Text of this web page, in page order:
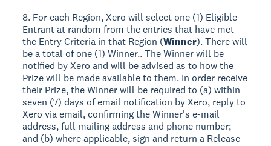
8. For each Region, Xero will select one (1) Eligible
Entrant at random from the entries that have met
the Entry Criteria in that Region (Winner). There will
be a total of one (1) Winner.. The Winner will be
notified by Xero and will be advised as to how the
Prize will be made available to them. In order receive
their Prize, the Winner will be required to (a) within
seven (7) days of email notification by Xero, reply to
Xero via email, confirming the Winner's e-mail
address, full mailing address and phone number;
and (b) where applicable, sign and return a Release